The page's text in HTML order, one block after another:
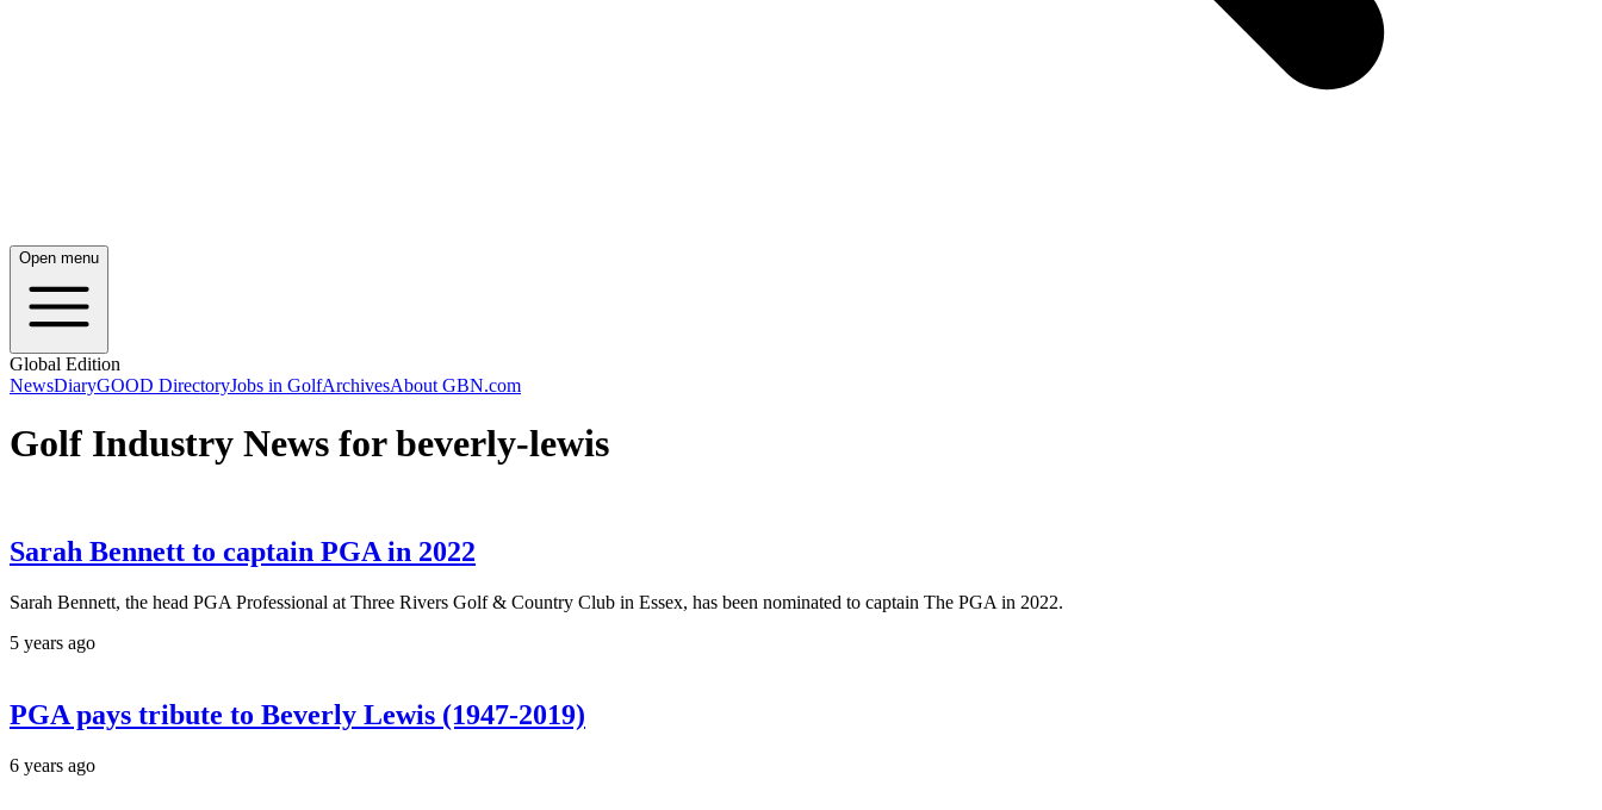
Open menu
Global Edition
NewsDiaryGOOD DirectoryJobs in GolfArchivesAbout GBN.com
Golf Industry News for beverly-lewis
Sarah Bennett to captain PGA in 2022
Sarah Bennett, the head PGA Professional at Three Rivers Golf & Country Club in Essex, has been nominated to captain The PGA in 2022.
5 years ago
PGA pays tribute to Beverly Lewis (1947-2019)
6 years ago